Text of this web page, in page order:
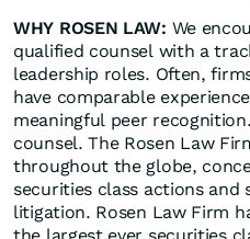
WHY ROSEN LAW: We
qualified counsel with a
leadership roles. Often,
have comparable
meaningful peer
counsel. The Rosen Law
throughout the globe,
securities class actions and
litigation. Rosen Law Firm